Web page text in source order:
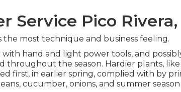
Service Pico Rivera,
the most technique and business feeling.
with hand and light power tools, and
throughout the season. Hardier plants, like
first, in earlier spring, complied with by
, cucumber, onions, and summer